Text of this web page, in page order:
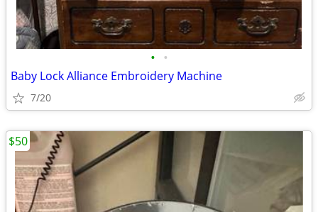
• •
Baby Lock Alliance Embroidery Machine
7/20
$50